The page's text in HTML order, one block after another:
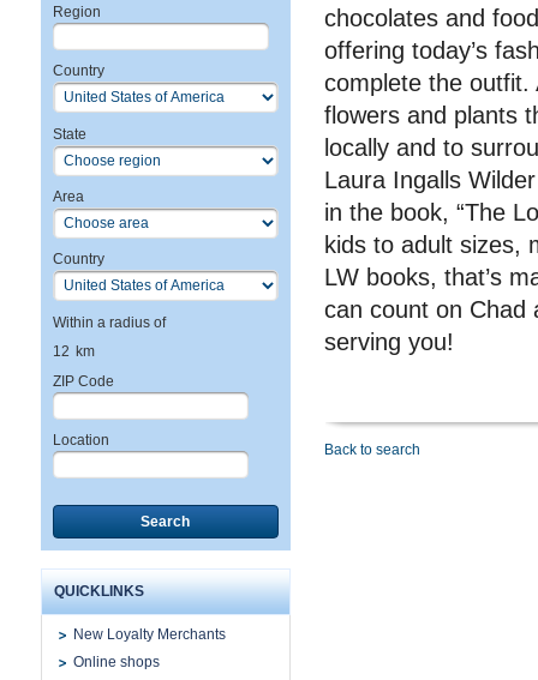
Region
Country
State
Area
Country
Within a radius of
12 km
ZIP Code
Location
Search
QUICKLINKS
New Loyalty Merchants
Online shops
chocolates and
offering today’s
complete the
flowers and plants
locally and to
Laura Ingalls
in the book, “The
kids to adult sizes,
LW books, that’s
can count on Chad
serving you!
Back to search